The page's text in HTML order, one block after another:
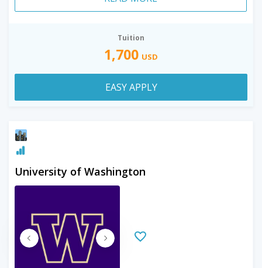
Tuition
1,700 USD
EASY APPLY
University of Washington